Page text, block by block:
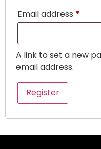
Email address *
A link to set a new
email address.
Register